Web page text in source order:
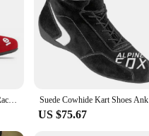
Classic Embroidery Karting Racing Shoes Motorcycle Shoes Driving Shoes Karting Car Shoes Riding Boots Cowhide Wear-resistant New
US $75.67